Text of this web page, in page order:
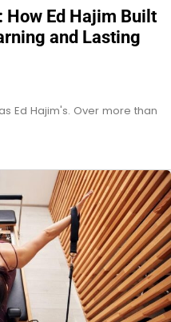
How Ed Hajim Built
and Lasting
Ed Hajim's. Over more than